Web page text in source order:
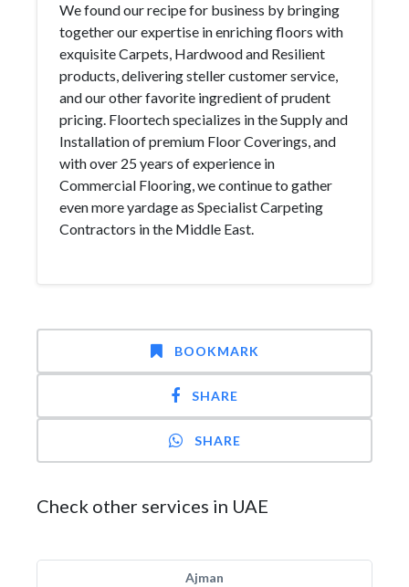
We found our recipe for business by bringing
together our expertise in enriching floors with
exquisite Carpets, Hardwood and Resilient
products, delivering steller customer service,
and our other favorite ingredient of prudent
pricing. Floortech specializes in the Supply and
Installation of premium Floor Coverings, and
with over 25 years of experience in
Commercial Flooring, we continue to gather
even more yardage as Specialist Carpeting
Contractors in the Middle East.
BOOKMARK
SHARE
SHARE
Check other services in UAE
Ajman